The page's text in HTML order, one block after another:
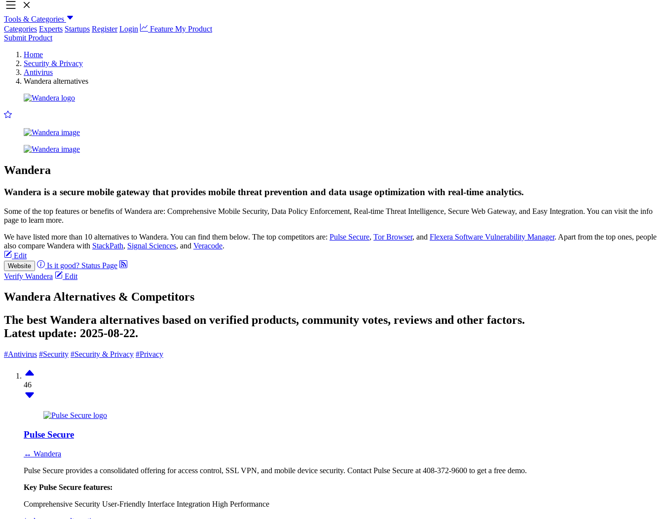
Tools & Categories
Categories Experts Startups Register Login
Feature My Product
Submit Product
Home
Security & Privacy
Antivirus
Wandera alternatives
Wandera
Wandera is a secure mobile gateway that provides mobile threat prevention and data usage optimization with real-time analytics.
Some of the top features or benefits of Wandera are: Comprehensive Mobile Security, Data Policy Enforcement, Real-time Threat Intelligence, Secure Web Gateway, and Easy Integration. You can visit the info
page to learn more.
We have listed more than 10 alternatives to Wandera. You can find them below. The top competitors are: Pulse Secure, Tor Browser, and Flexera Software Vulnerability Manager. Apart from the top ones, people
also compare Wandera with StackPath, Signal Sciences, and Veracode.
Edit
Website Is it good? Status Page
Verify Wandera
Edit
Wandera Alternatives & Competitors
The best Wandera alternatives based on verified products, community votes, reviews and other factors.
Latest update: 2025-08-22.
#Antivirus #Security #Security & Privacy #Privacy
46
Pulse Secure
↔ Wandera
Pulse Secure provides a consolidated offering for access control, SSL VPN, and mobile device security. Contact Pulse Secure at 408-372-9600 to get a free demo.
Key Pulse Secure features:
Comprehensive Security User-Friendly Interface Integration High Performance